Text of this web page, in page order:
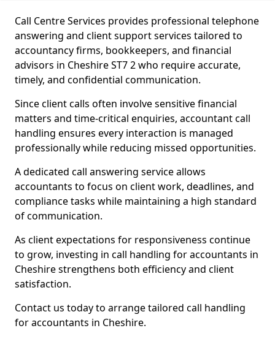
Call Centre Services provides professional telephone
answering and client support services tailored to
accountancy firms, bookkeepers, and financial
advisors in Cheshire ST7 2 who require accurate,
timely, and confidential communication.
Since client calls often involve sensitive financial
matters and time-critical enquiries, accountant call
handling ensures every interaction is managed
professionally while reducing missed opportunities.
A dedicated call answering service allows
accountants to focus on client work, deadlines, and
compliance tasks while maintaining a high standard
of communication.
As client expectations for responsiveness continue
to grow, investing in call handling for accountants in
Cheshire strengthens both efficiency and client
satisfaction.
Contact us today to arrange tailored call handling
for accountants in Cheshire.